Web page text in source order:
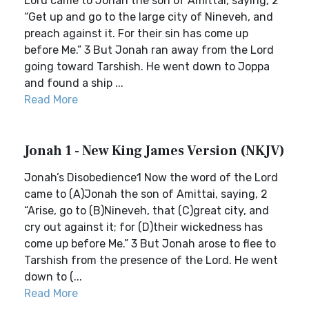
“Get up and go to the large city of Nineveh, and
preach against it. For their sin has come up
before Me.” 3 But Jonah ran away from the Lord
going toward Tarshish. He went down to Joppa
and found a ship ...
Read More
Jonah 1 - New King James Version (NKJV)
Jonah’s Disobedience1 Now the word of the Lord
came to (A)Jonah the son of Amittai, saying, 2
“Arise, go to (B)Nineveh, that (C)great city, and
cry out against it; for (D)their wickedness has
come up before Me.” 3 But Jonah arose to flee to
Tarshish from the presence of the Lord. He went
down to (...
Read More